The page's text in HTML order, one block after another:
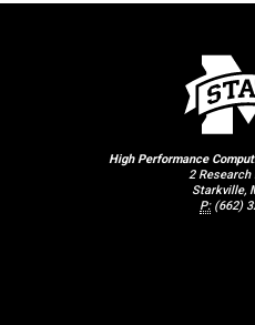
High Performance
2 Research
Starkville,
P: (662)